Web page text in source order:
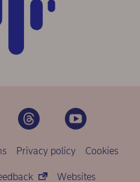
Privacy policy Cookies
Websites